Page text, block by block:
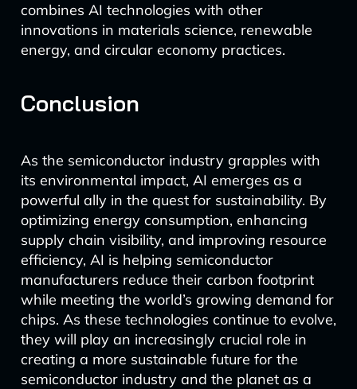
combines AI technologies with other
innovations in materials science, renewable
energy, and circular economy practices.
Conclusion
As the semiconductor industry grapples with
its environmental impact, AI emerges as a
powerful ally in the quest for sustainability. By
optimizing energy consumption, enhancing
supply chain visibility, and improving resource
efficiency, AI is helping semiconductor
manufacturers reduce their carbon footprint
while meeting the world’s growing demand for
chips. As these technologies continue to evolve,
they will play an increasingly crucial role in
creating a more sustainable future for the
semiconductor industry and the planet as a